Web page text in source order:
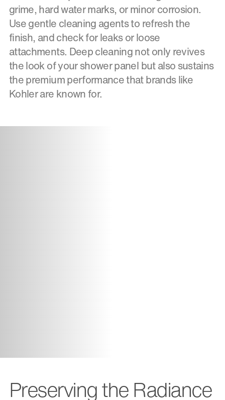
grime, hard water marks, or minor corrosion.
Use gentle cleaning agents to refresh the
finish, and check for leaks or loose
attachments. Deep cleaning not only revives
the look of your shower panel but also sustains
the premium performance that brands like
Kohler are known for.
Preserving the Radiance